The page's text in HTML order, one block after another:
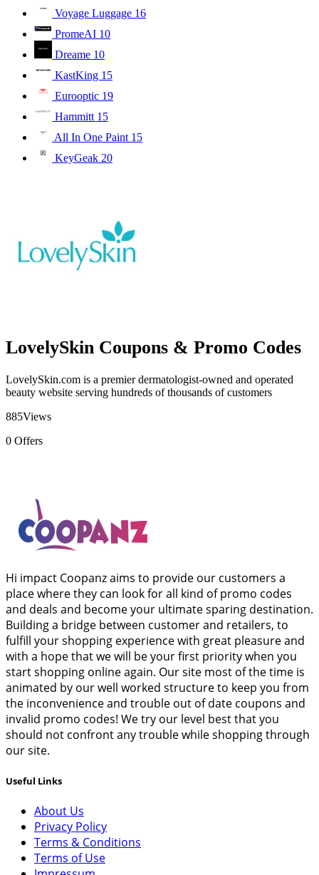
Voyage Luggage 16
PromeAI 10
Dreame 10
KastKing 15
Eurooptic 19
Hammitt 15
All In One Paint 15
KeyGeak 20
LovelySkin Coupons & Promo Codes
LovelySkin.com is a premier dermatologist-owned and operated
beauty website serving hundreds of thousands of customers
885Views
0 Offers
Hi impact Coopanz aims to provide our customers a
place where they can look for all kind of promo codes
and deals and become your ultimate sparing destination.
Building a bridge between customer and retailers, to
fulfill your shopping experience with great pleasure and
with a hope that we will be your first priority when you
start shopping online again. Our site most of the time is
animated by our well worked structure to keep you from
the inconvenience and trouble out of date coupons and
invalid promo codes! We try our level best that you
should not confront any trouble while shopping through
our site.
Useful Links
About Us
Privacy Policy
Terms & Conditions
Terms of Use